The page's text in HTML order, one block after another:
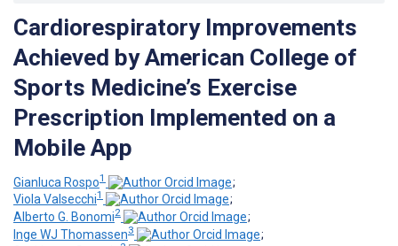
Cardiorespiratory Improvements
Achieved by American College of
Sports Medicine’s Exercise
Prescription Implemented on a
Mobile App
Gianluca Rospo1
;
Viola Valsecchi1
;
Alberto G. Bonomi2
;
Inge WJ Thomassen3
;